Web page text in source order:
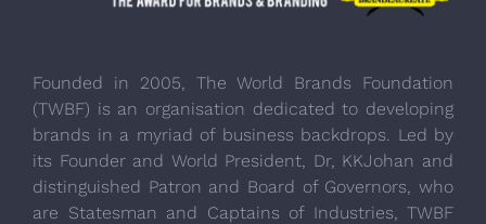
Founded in 2005, The World Brands Foundation
(TWBF) is an organisation dedicated to developing
brands in a myriad of business backdrops. Led by
its Founder and World President, Dr, KKJohan and
distinguished Patron and Board of Governors, who
are Statesman and Captains of Industries, TWBF